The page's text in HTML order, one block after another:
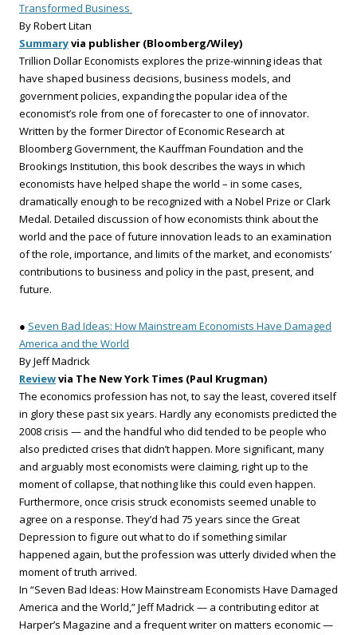
Transformed Business
By Robert Litan
Summaryvia publisher (Bloomberg/Wiley)
Trillion Dollar Economists explores the prize-winning ideas that
have shaped business decisions, business models, and
government policies, expanding the popular idea of the
economist’s role from one of forecaster to one of innovator.
Written by the former Director of Economic Research at
Bloomberg Government, the Kauffman Foundation and the
Brookings Institution, this book describes the ways in which
economists have helped shape the world – in some cases,
dramatically enough to be recognized with a Nobel Prize or Clark
Medal. Detailed discussion of how economists think about the
world and the pace of future innovation leads to an examination
of the role, importance, and limits of the market, and economists’
contributions to business and policy in the past, present, and
future.
● Seven Bad Ideas: How Mainstream Economists Have Damaged
America and the World
By Jeff Madrick
Reviewvia The New York Times (Paul Krugman)
The economics profession has not, to say the least, covered itself
in glory these past six years. Hardly any economists predicted the
2008 crisis — and the handful who did tended to be people who
also predicted crises that didn’t happen. More significant, many
and arguably most economists were claiming, right up to the
moment of collapse, that nothing like this could even happen.
Furthermore, once crisis struck economists seemed unable to
agree on a response. They’d had 75 years since the Great
Depression to figure out what to do if something similar
happened again, but the profession was utterly divided when the
moment of truth arrived.
In “Seven Bad Ideas: How Mainstream Economists Have Damaged
America and the World,” Jeff Madrick — a contributing editor at
Harper’s Magazine and a frequent writer on matters economic —